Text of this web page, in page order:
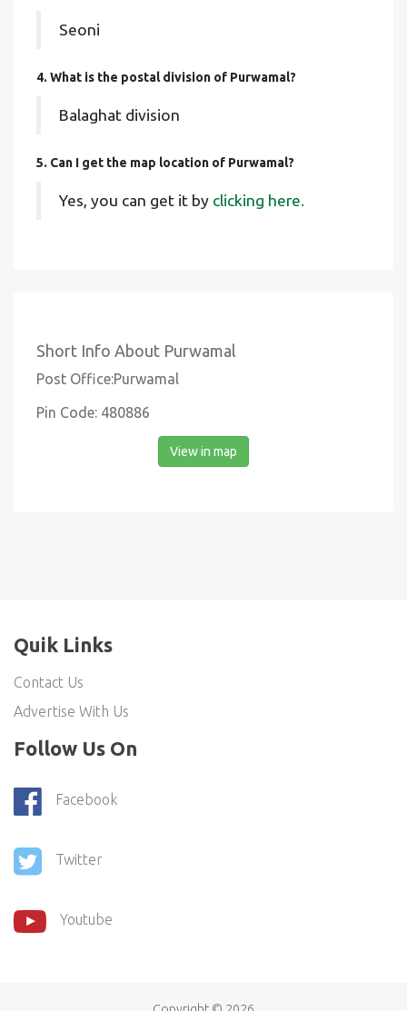
Seoni
4. What is the postal division of Purwamal?
Balaghat division
5. Can I get the map location of Purwamal?
Yes, you can get it by clicking here.
Short Info About Purwamal
Post Office:Purwamal
Pin Code: 480886
View in map
Quik Links
Contact Us
Advertise With Us
Follow Us On
Facebook
Twitter
Youtube